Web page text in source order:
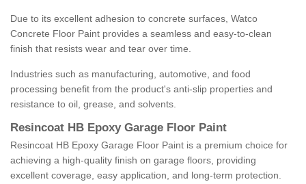
Due to its excellent adhesion to concrete surfaces, Watco
Concrete Floor Paint provides a seamless and easy-to-clean
finish that resists wear and tear over time.
Industries such as manufacturing, automotive, and food
processing benefit from the product's anti-slip properties and
resistance to oil, grease, and solvents.
Resincoat HB Epoxy Garage Floor Paint
Resincoat HB Epoxy Garage Floor Paint is a premium choice for
achieving a high-quality finish on garage floors, providing
excellent coverage, easy application, and long-term protection.